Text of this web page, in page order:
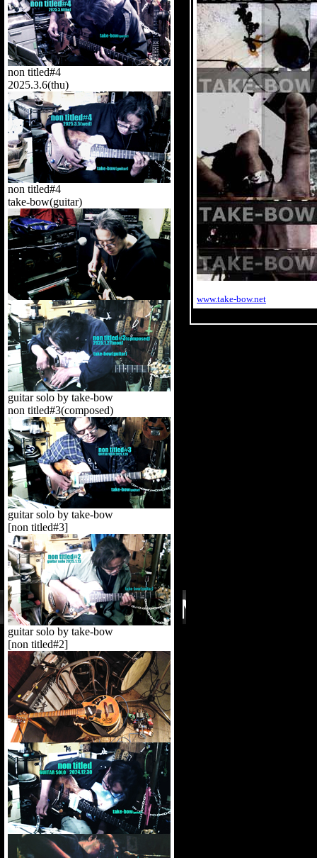
non titled#4
2025.3.6(thu)
non titled#4
take-bow(guitar)
guitar solo by take-bow
non titled#3(composed)
guitar solo by take-bow
[non titled#3]
guitar solo by take-bow
[non titled#2]
www.take-bow.net